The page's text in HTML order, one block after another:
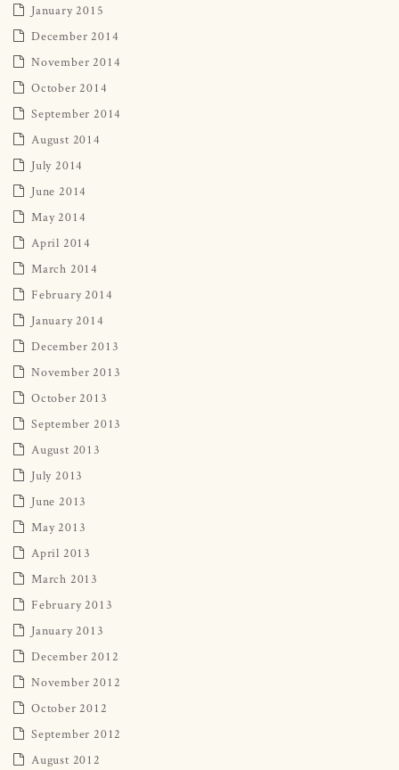
January 2015
December 2014
November 2014
October 2014
September 2014
August 2014
July 2014
June 2014
May 2014
April 2014
March 2014
February 2014
January 2014
December 2013
November 2013
October 2013
September 2013
August 2013
July 2013
June 2013
May 2013
April 2013
March 2013
February 2013
January 2013
December 2012
November 2012
October 2012
September 2012
August 2012